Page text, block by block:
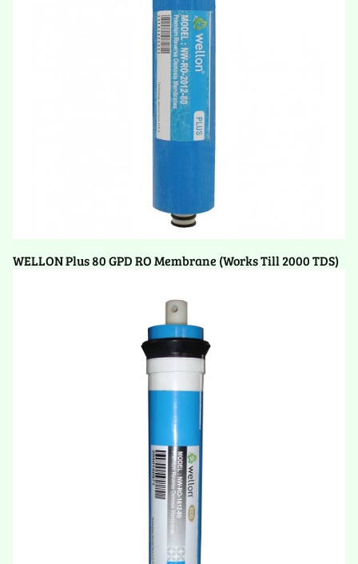
WELLON Plus 80 GPD RO Membrane (Works Till 2000 TDS)